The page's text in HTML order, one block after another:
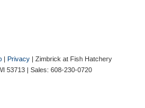
| Privacy | Zimbrick at Fish Hatchery
53713 | Sales: 608-230-0720